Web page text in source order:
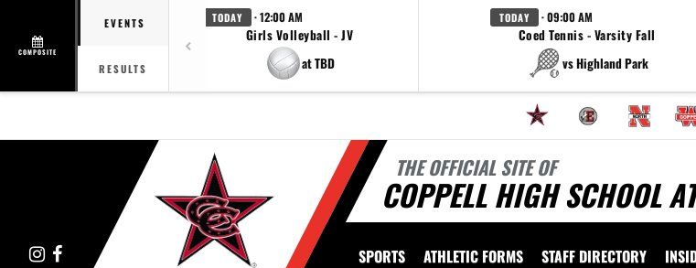
COMPOSITE
EVENTS
RESULTS
TODAY · 12:00 AM
Girls Volleyball - JV
at TBD
TODAY · 09:00 AM
Coed Tennis - Varsity Fall
vs Highland Park
THE OFFICIAL SITE OF
COPPELL HIGH SCHOOL
Instagram
Facebook SPORTS ATHLETIC FORMS STAFF DIRECTORY